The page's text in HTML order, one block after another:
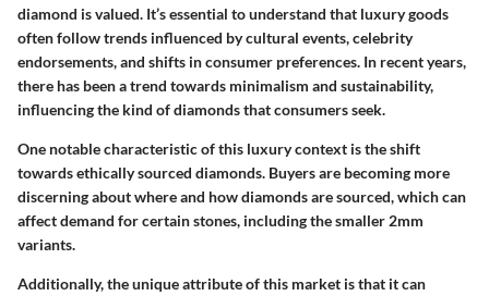
diamond is valued. It’s essential to understand that luxury goods
often follow trends influenced by cultural events, celebrity
endorsements, and shifts in consumer preferences. In recent years,
there has been a trend towards minimalism and sustainability,
influencing the kind of diamonds that consumers seek.
One notable characteristic of this luxury context is the shift
towards ethically sourced diamonds. Buyers are becoming more
discerning about where and how diamonds are sourced, which can
affect demand for certain stones, including the smaller 2mm
variants.
Additionally, the unique attribute of this market is that it can